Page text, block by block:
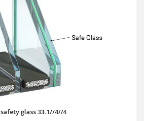
safety glass 33.1//4//4